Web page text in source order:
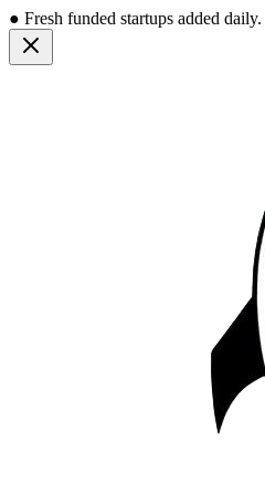
● Fresh funded startups added daily.